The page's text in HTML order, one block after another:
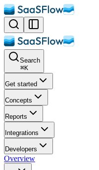
Search
⌘K
Get started
Concepts
Reports
Integrations
Developers
Overview